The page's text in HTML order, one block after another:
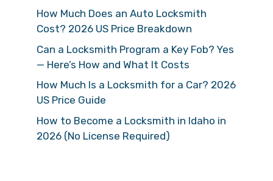
How Much Does an Auto Locksmith
Cost? 2026 US Price Breakdown
Can a Locksmith Program a Key Fob? Yes
— Here’s How and What It Costs
How Much Is a Locksmith for a Car? 2026
US Price Guide
How to Become a Locksmith in Idaho in
2026 (No License Required)